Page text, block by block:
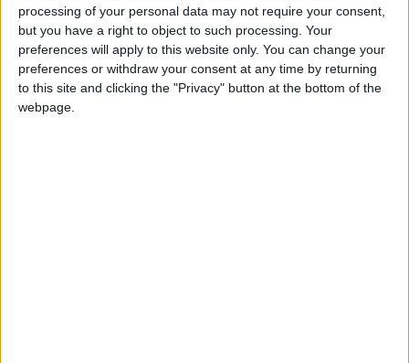
processing of your personal data may not require your consent,
but you have a right to object to such processing. Your
preferences will apply to this website only. You can change your
preferences or withdraw your consent at any time by returning
to this site and clicking the "Privacy" button at the bottom of the
webpage.
and more sustainable. I would hope that what
comes out of this is better street lighting, CCTV,
police officers, more preventative action and
teaching of young men and boys on toxic
masculinity and changing how they see women
and girls.